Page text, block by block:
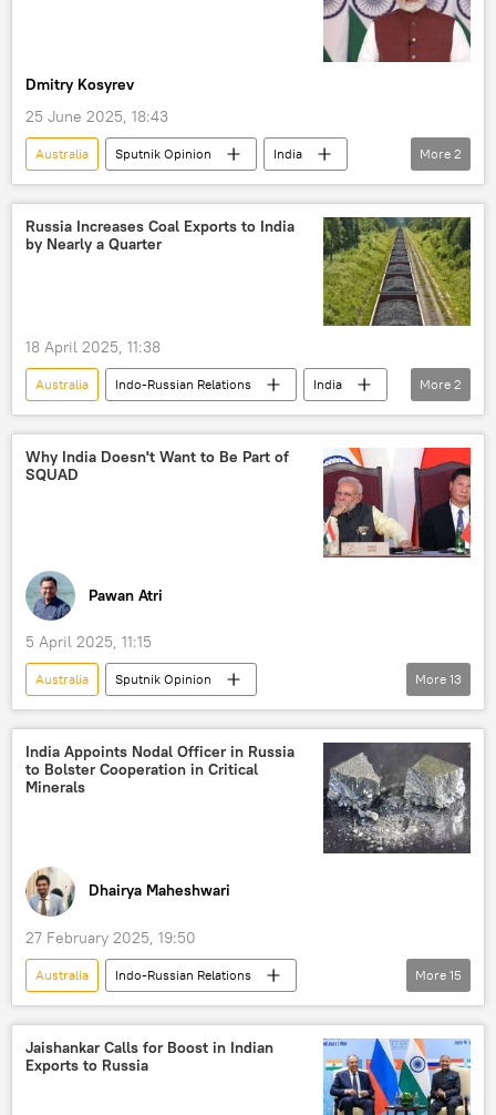
Dmitry Kosyrev
25 June 2025, 18:43
Australia Sputnik Opinion
India
China
NATO
More 2
Russia Increases Coal Exports to India
by Nearly a Quarter
18 April 2025, 11:38
Australia Indo-Russian Relations
India
Russia
coal production
More 2
Why India Doesn't Want to Be Part of
SQUAD
Pawan Atri
5 April 2025, 11:15
Australia
Sputnik Opinion
Donald Trump
India
China
New Delhi
the Philippines
Quad
Delhi
Japan
Indo-Pacific
SQUAD
More 13
India Appoints Nodal Officer in Russia
to Bolster Cooperation in Critical
Minerals
Dhairya Maheshwari
27 February 2025, 19:50
Australia
Indo-Russian Relations
Nirmala Sitharaman
India
Saudi Arabia
Argentina
International Energy Agency (IEA)
Russia
More 15
Jaishankar Calls for Boost in Indian
Exports to Russia